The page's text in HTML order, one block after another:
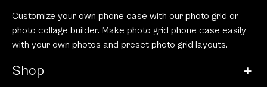
Customize your own phone case with our photo grid or
photo collage builder. Make photo grid phone case easily
with your own photos and preset photo grid layouts.
Shop